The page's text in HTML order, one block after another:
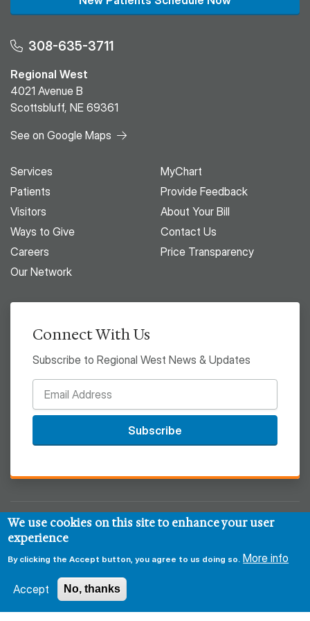
308-635-3711
Regional West
4021 Avenue B
Scottsbluff, NE 69361
See on Google Maps
Services
Patients
Visitors
Ways to Give
Careers
Our Network
MyChart
Provide Feedback
About Your Bill
Contact Us
Price Transparency
Connect With Us
Subscribe to Regional West News & Updates
Subscribe
Privacy & Security Policy Disclaimer
Notice of HIPAA
We use cookies on this site to enhance your user
experience
By clicking the Accept button, you agree to us doing so. More info
Accept No, thanks